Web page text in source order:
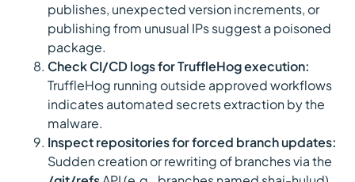
publishes, unexpected version increments, or
publishing from unusual IPs suggest a poisoned
package.
Check CI/CD logs for TruffleHog execution:
TruffleHog running outside approved workflows
indicates automated secrets extraction by the
malware.
Inspect repositories for forced branch updates:
Sudden creation or rewriting of branches via the